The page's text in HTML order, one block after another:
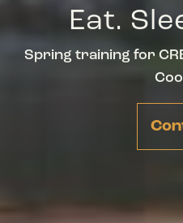
Eat.
Spring training for